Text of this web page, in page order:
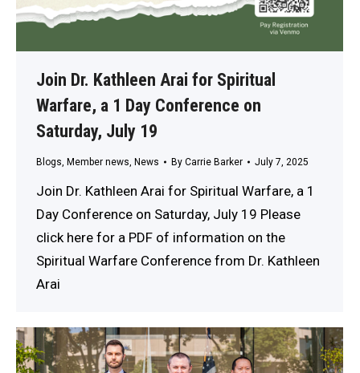
Join Dr. Kathleen Arai for Spiritual
Warfare, a 1 Day Conference on
Saturday, July 19
Blogs, Member news, News By Carrie Barker July 7, 2025
Join Dr. Kathleen Arai for Spiritual Warfare, a 1
Day Conference on Saturday, July 19 Please
click here for a PDF of information on the
Spiritual Warfare Conference from Dr. Kathleen
Arai